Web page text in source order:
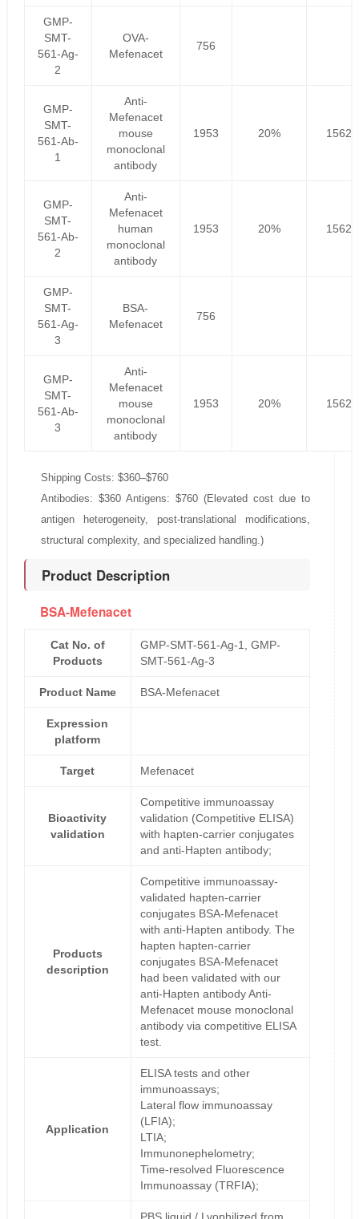
GMP-
SMT-
561-Ag-
2
OVA-
Mefenacet
756
GMP-
SMT-
561-Ab-
1
Anti-
Mefenacet
mouse
monoclonal
antibody
1953 20%
GMP-
SMT-
561-Ab-
2
Anti-
Mefenacet
human
monoclonal
antibody
1953 20%
GMP-
SMT-
561-Ag-
3
BSA-
Mefenacet
756
GMP-
SMT-
561-Ab-
3
Anti-
Mefenacet
mouse
monoclonal
antibody
1953 20%
Shipping Costs: $360–$760
Antibodies: $360 Antigens: $760 (Elevated cost due to
antigen heterogeneity, post-translational modifications,
structural complexity, and specialized handling.)
Product Description
BSA-Mefenacet
Cat No. of
Products
GMP-SMT-561-Ag-1, GMP-
SMT-561-Ag-3
Product Name BSA-Mefenacet
Expression
platform
Target Mefenacet
Bioactivity
validation
Competitive immunoassay
validation (Competitive ELISA)
with hapten-carrier conjugates
and anti-Hapten antibody;
Products
description
Competitive immunoassay-
validated hapten-carrier
conjugates BSA-Mefenacet
with anti-Hapten antibody. The
hapten hapten-carrier
conjugates BSA-Mefenacet
had been validated with our
anti-Hapten antibody Anti-
Mefenacet mouse monoclonal
antibody via competitive ELISA
test.
Application
ELISA tests and other
immunoassays;
Lateral flow immunoassay
(LFIA);
LTIA;
Immunonephelometry;
Time-resolved Fluorescence
Immunoassay (TRFIA);